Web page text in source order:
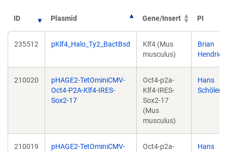
ID Plasmid Gene/Insert PI
235512 pKlf4_Halo_Ty2_BactBsd
Klf4 (Mus
musculus)
Brian
Hendrich
210020
pHAGE2-TetOminiCMV-
Oct4-P2A-Klf4-IRES-
Sox2-17
Oct4-p2a-
Klf4-IRES-
Sox2-17
(Mus
musculus)
Hans
Schöler
210019
pHAGE2-TetOminiCMV-
Oct4-p2a-
Hans